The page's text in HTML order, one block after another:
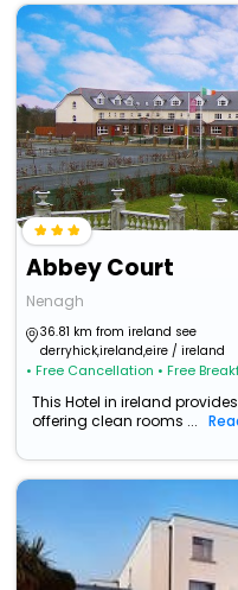
Abbey Court
Nenagh
36.81 km from ireland see
derryhick,ireland,eire / ireland
• Free Cancellation • Free
This Hotel in ireland
offering clean rooms ...